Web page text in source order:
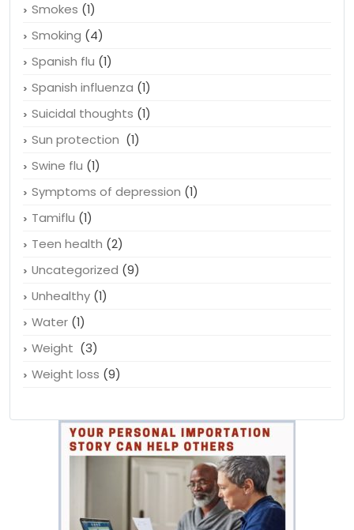
Smokes (1)
Smoking (4)
Spanish flu (1)
Spanish influenza (1)
Suicidal thoughts (1)
Sun protection (1)
Swine flu (1)
Symptoms of depression (1)
Tamiflu (1)
Teen health (2)
Uncategorized (9)
Unhealthy (1)
Water (1)
Weight (3)
Weight loss (9)